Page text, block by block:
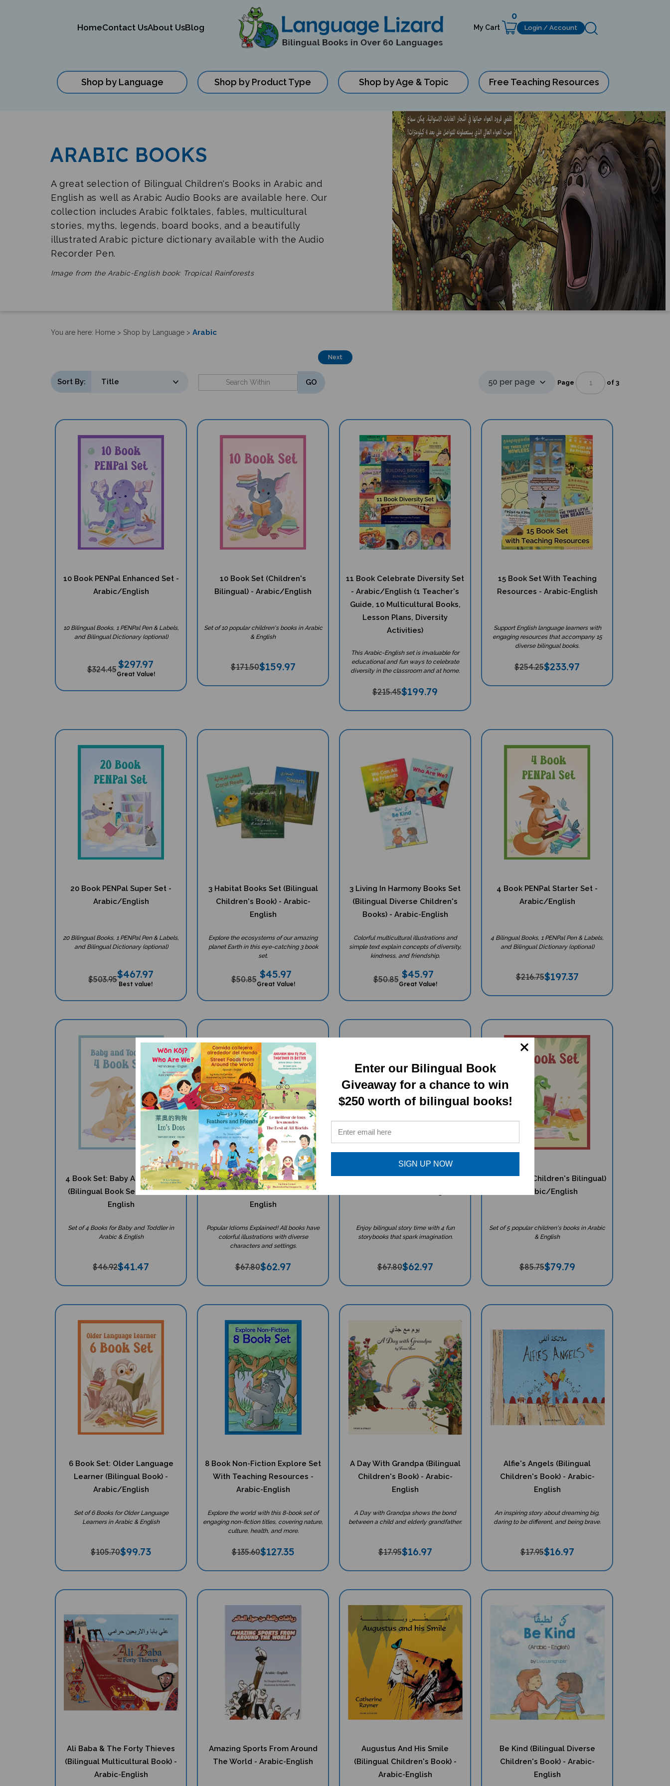
HomeContact UsAbout UsBlog My Cart
0
Login / Account
Shop by Language Shop by Product Type Shop by Age & Topic Free Teaching Resources
ARABIC BOOKS
A great selection of Bilingual Children's Books in Arabic and
English as well as Arabic Audio Books are available here. Our
collection includes Arabic folktales, fables, multicultural
stories, myths, legends, board books, and a beautifully
illustrated Arabic picture dictionary available with the Audio
Recorder Pen.
Image from the Arabic-English book: Tropical Rainforests
You are here: Home > Shop by Language > Arabic
Sort By: GO Page of 3
Next
10 Book PENPal Enhanced Set -
Arabic/English
and Bilingual Dictionary (optional)
$324.45 $297.97
Great Value!
10 Book Set (Children's
Bilingual) - Arabic/English
$171.50$159.97
11 Book Celebrate Diversity Set
- Arabic/English (1 Teacher's
Guide, 10 Multicultural Books,
Lesson Plans, Diversity
Activities)
educational and fun ways to celebrate
diversity in the classroom and at home.
$215.45$199.79
15 Book Set With Teaching
Resources - Arabic-English
engaging resources that accompany 15
diverse bilingual books.
$254.25$233.97
20 Book PENPal Super Set -
Arabic/English
and Bilingual Dictionary (optional)
$503.95$467.97
Best value!
3 Habitat Books Set (Bilingual
Children's Book) - Arabic-
English
planet Earth in this eye-catching 3 book
set.
$50.85 $45.97
Great Value!
3 Living In Harmony Books Set
(Bilingual Diverse Children's
Books) - Arabic-English
kindness, and friendship.
$50.85 $45.97
Great Value!
4 Book PENPal Starter Set -
Arabic/English
and Bilingual Dictionary (optional)
$216.75$197.37
4 Book Set: Baby And Toddler
(Bilingual Book Set) - Arabic-
English
Arabic & English
$46.92$41.47
4 Idiom Books Set (Bilingual
Multicultural Books) - Arabic-
English
colorful illustrations with diverse
$67.80$62.97
4 Storybook Set With Teaching
storybooks that spark imagination.
$67.80$62.97
5 Book Set (Children's Bilingual)
- Arabic/English
$85.75$79.79
6 Book Set: Older Language
Learner (Bilingual Book) -
Arabic/English
Learners in Arabic & English
$105.70$99.73
8 Book Non-Fiction Explore Set
With Teaching Resources -
Arabic-English
engaging non-fiction titles, covering nature,
culture, health, and more.
$135.60$127.35
A Day With Grandpa (Bilingual
Children's Book) - Arabic-
English
between a child and elderly grandfather.
$17.95$16.97
Alfie's Angels (Bilingual
Children's Book) - Arabic-
English
daring to be different, and being brave.
$17.95$16.97
Ali Baba & The Forty Thieves
(Bilingual Multicultural Book) -
Arabic-English
Amazing Sports From Around
The World - Arabic-English
Augustus And His Smile
(Bilingual Children's Book) -
Arabic-English
Be Kind (Bilingual Diverse
Children's Book) - Arabic-
English
Enter our Bilingual Book
Giveaway for a chance to win
$250 worth of bilingual books!
SIGN UP NOW